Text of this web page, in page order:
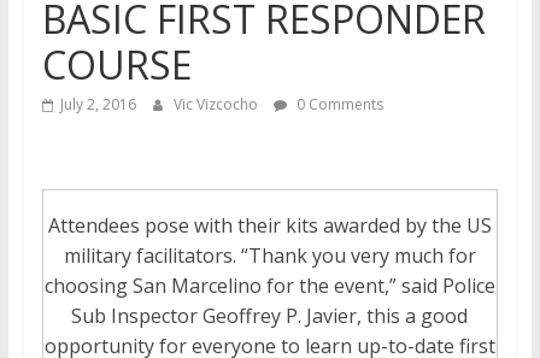
BASIC FIRST RESPONDER
COURSE
July 2, 2016 Vic Vizcocho 0 Comments
Attendees pose with their kits awarded by the US
military facilitators. “Thank you very much for
choosing San Marcelino for the event,” said Police
Sub Inspector Geoffrey P. Javier, this a good
opportunity for everyone to learn up-to-date first